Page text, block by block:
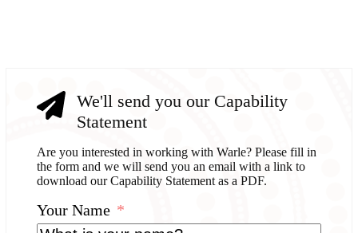
We'll send you our Capability
Statement
Are you interested in working with Warle? Please fill in
the form and we will send you an email with a link to
download our Capability Statement as a PDF.
Your Name